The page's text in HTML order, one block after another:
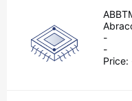
-
-
Price: